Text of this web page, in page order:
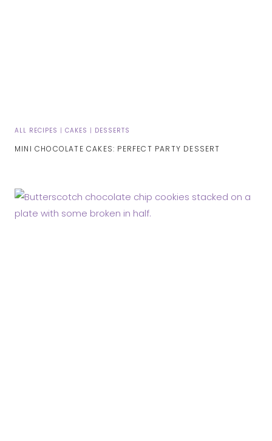
ALL RECIPES | CAKES | DESSERTS
MINI CHOCOLATE CAKES: PERFECT PARTY DESSERT